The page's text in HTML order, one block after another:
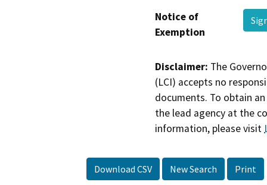
Notice of
Exemption
Disclaimer: The
(LCI) accepts no
documents. To obtain
the lead agency at the
information, please visit
Download CSV New Search Print